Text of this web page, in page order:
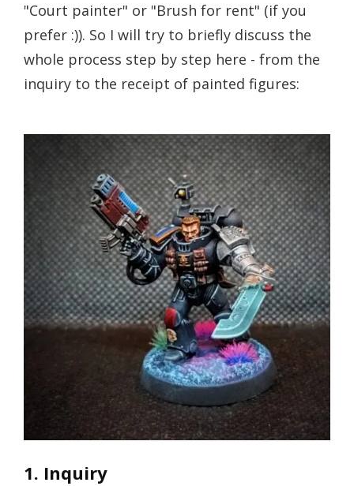
"Court painter" or "Brush for rent" (if you
prefer :)). So I will try to briefly discuss the
whole process step by step here - from the
inquiry to the receipt of painted figures:
1. Inquiry